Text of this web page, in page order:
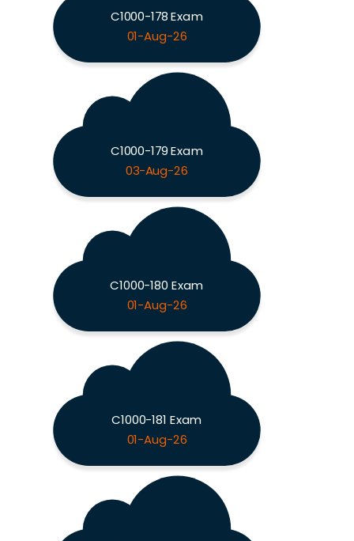
C1000-178 Exam
01-Aug-26
C1000-179 Exam
03-Aug-26
C1000-180 Exam
01-Aug-26
C1000-181 Exam
01-Aug-26